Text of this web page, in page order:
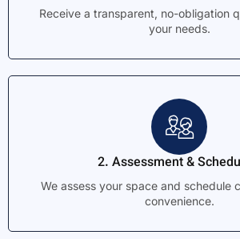
Receive a transparent, no-obligation
your needs.
2. Assessment &
We assess your space and schedule
convenience.